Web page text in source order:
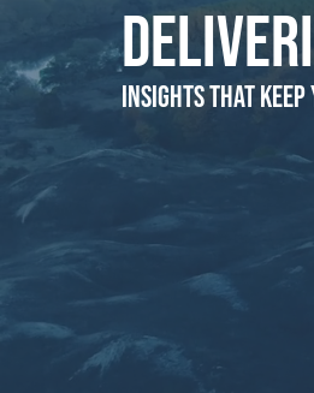
Insights that Keep